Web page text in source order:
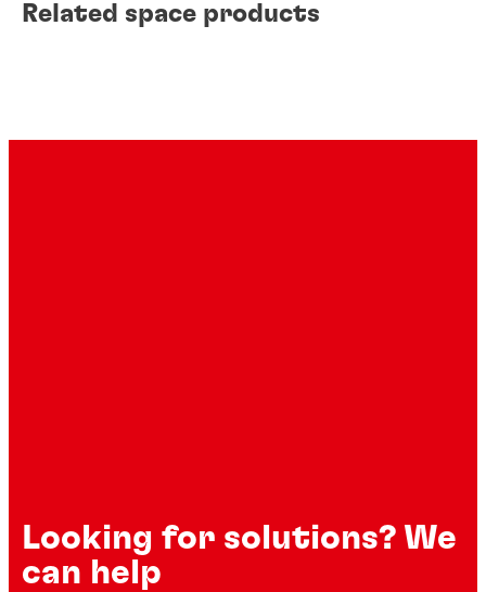
Related space products
Looking for solutions? We
can help